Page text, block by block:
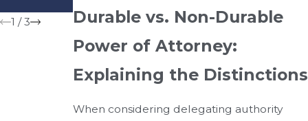
Durable vs. Non-Durable
Power of Attorney:
Explaining the Distinctions
When considering delegating authority
1 /3